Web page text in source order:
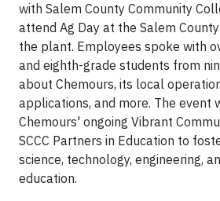
with Salem County Community
attend Ag Day at the Salem
the plant. Employees spoke with
and eighth-grade students from
about Chemours, its local
applications, and more. The event
Chemours' ongoing Vibrant
SCCC Partners in Education to
science, technology, engineering,
education.